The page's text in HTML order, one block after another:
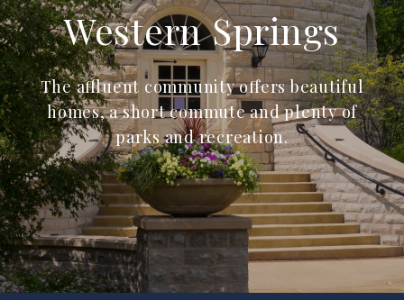
Western Springs
The affluent community offers beautiful
homes, a short commute and plenty of
parks and recreation.